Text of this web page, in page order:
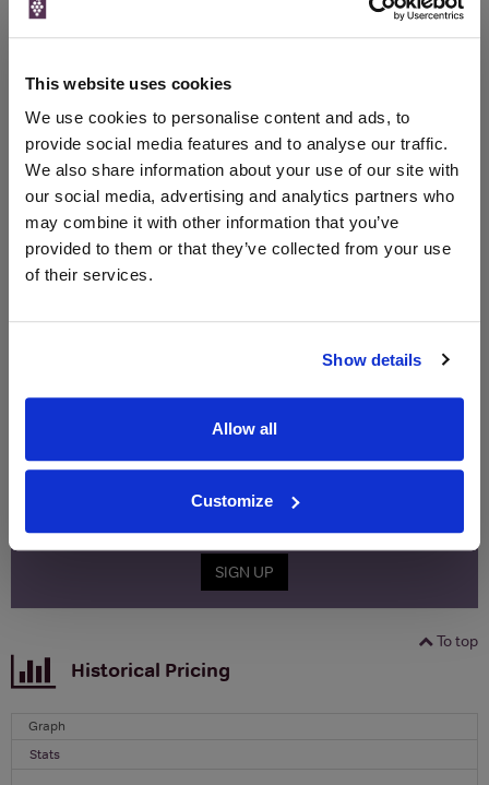
This website uses cookies
We use cookies to personalise content and ads, to
provide social media features and to analyse our traffic.
We also share information about your use of our site with
our social media, advertising and analytics partners who
may combine it with other information that you’ve
provided to them or that they’ve collected from your use
of their services.
Show details
Allow all
Customize
The Whisky
Exchange
750ml
Unavailable
free monthly prize drawto win a bottle of Veuve
Clicquot Yellow Label Champagne.
Name
SIGN UP
To top
Historical Pricing
Graph
Stats